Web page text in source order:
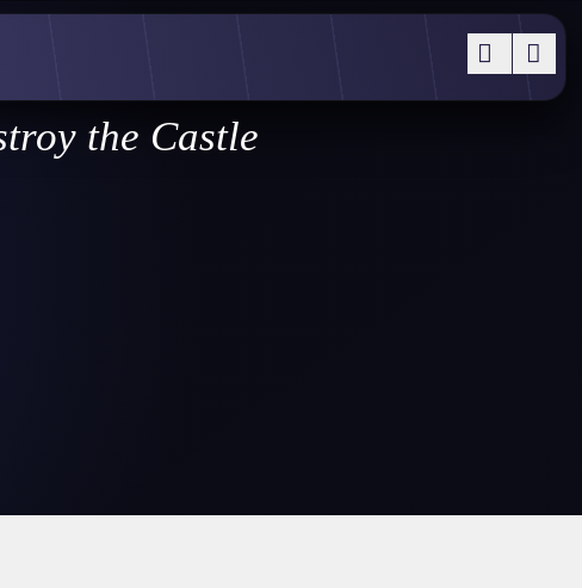
the Castle